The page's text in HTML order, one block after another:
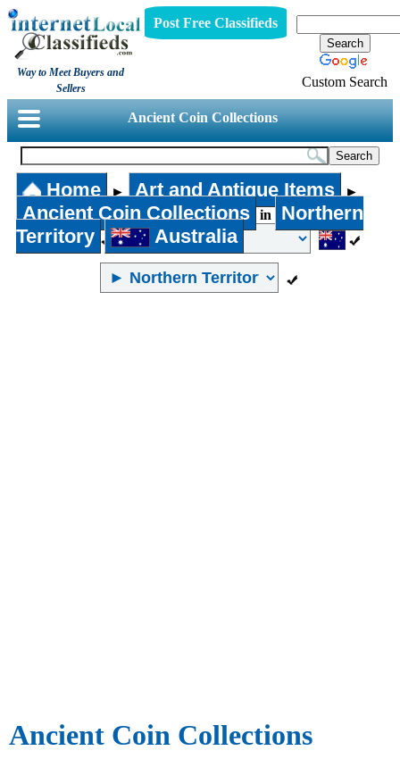
Way to Meet Buyers and
Sellers
Post Free Classifieds
Custom Search
Ancient Coin Collections
Home ► Art and Antique Items ►
Ancient Coin Collections in
Northern
Territory
Australia
Ancient Coin Collections